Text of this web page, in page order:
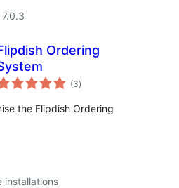
Ordering
(3total
ratings
)
the Flipdish Ordering
installations